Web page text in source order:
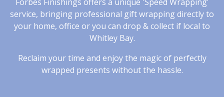
service, bringing professional gift wrapping directly to
your home, office or you can drop & collect if local to
Whitley Bay.
Reclaim your time and enjoy the magic of perfectly
wrapped presents without the hassle.